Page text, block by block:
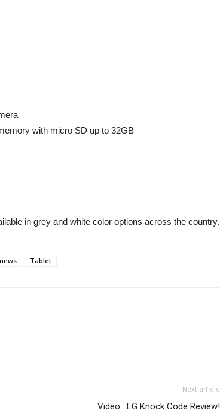
with micro SD up to 32GB
in grey and white color options across the country.
news Tablet
Next article
Video : LG Knock Code Review!